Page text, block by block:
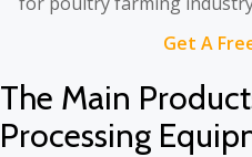
Get A
The Main
Processing